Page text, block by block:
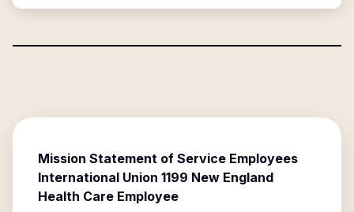
Mission Statement of Service Employees
International Union 1199 New England
Health Care Employee